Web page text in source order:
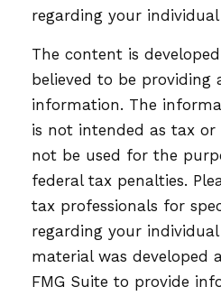
regarding your
The content is
believed to be providing
information. The
is not intended as tax or
not be used for the
federal tax penalties.
tax professionals for
regarding your
material was developed
FMG Suite to provide